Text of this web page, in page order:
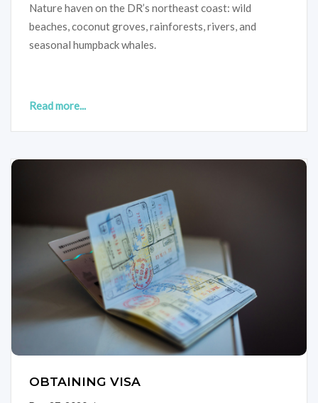
Nature haven on the DR’s northeast coast: wild
beaches, coconut groves, rainforests, rivers, and
seasonal humpback whales.
Read more...
OBTAINING VISA